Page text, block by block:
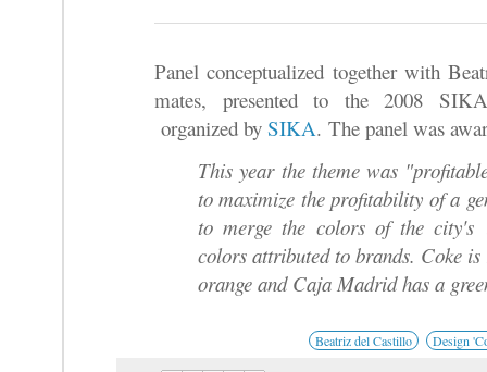
Panel conceptualized together with
mates, presented to the 2008
organized by SIKA. The panel was
This year the theme was
to maximize the profitability of a
to merge the colors of the city's
colors attributed to brands. Coke
orange and Caja Madrid has a
Beatriz del Castillo Design